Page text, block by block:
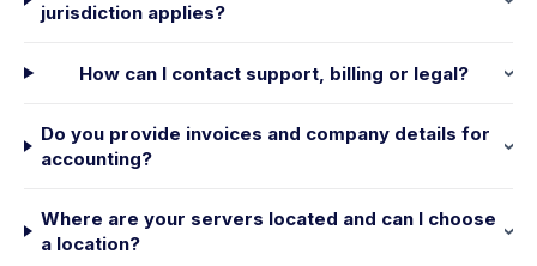
jurisdiction applies?
How can I contact support, billing or legal?
Do you provide invoices and company details for
accounting?
Where are your servers located and can I choose
a location?